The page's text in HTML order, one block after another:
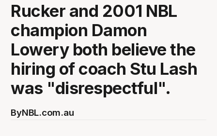
Rucker and 2001 NBL
champion Damon
Lowery both believe the
hiring of coach Stu Lash
was "disrespectful".
ByNBL.com.au